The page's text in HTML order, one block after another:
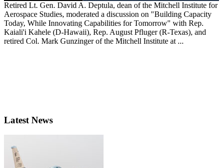
Retired Lt. Gen. David A. Deptula, dean of the Mitchell Institute for
Aerospace Studies, moderated a discussion on "Building Capacity
Today, While Innovating Capabilities for Tomorrow" with Rep.
Kaiali'i Kahele (D-Hawaii), Rep. August Pfluger (R-Texas), and
retired Col. Mark Gunzinger of the Mitchell Institute at ...
Latest News